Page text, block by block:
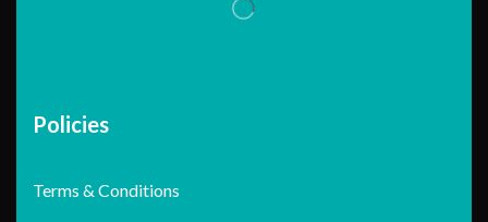
Policies
Terms & Conditions